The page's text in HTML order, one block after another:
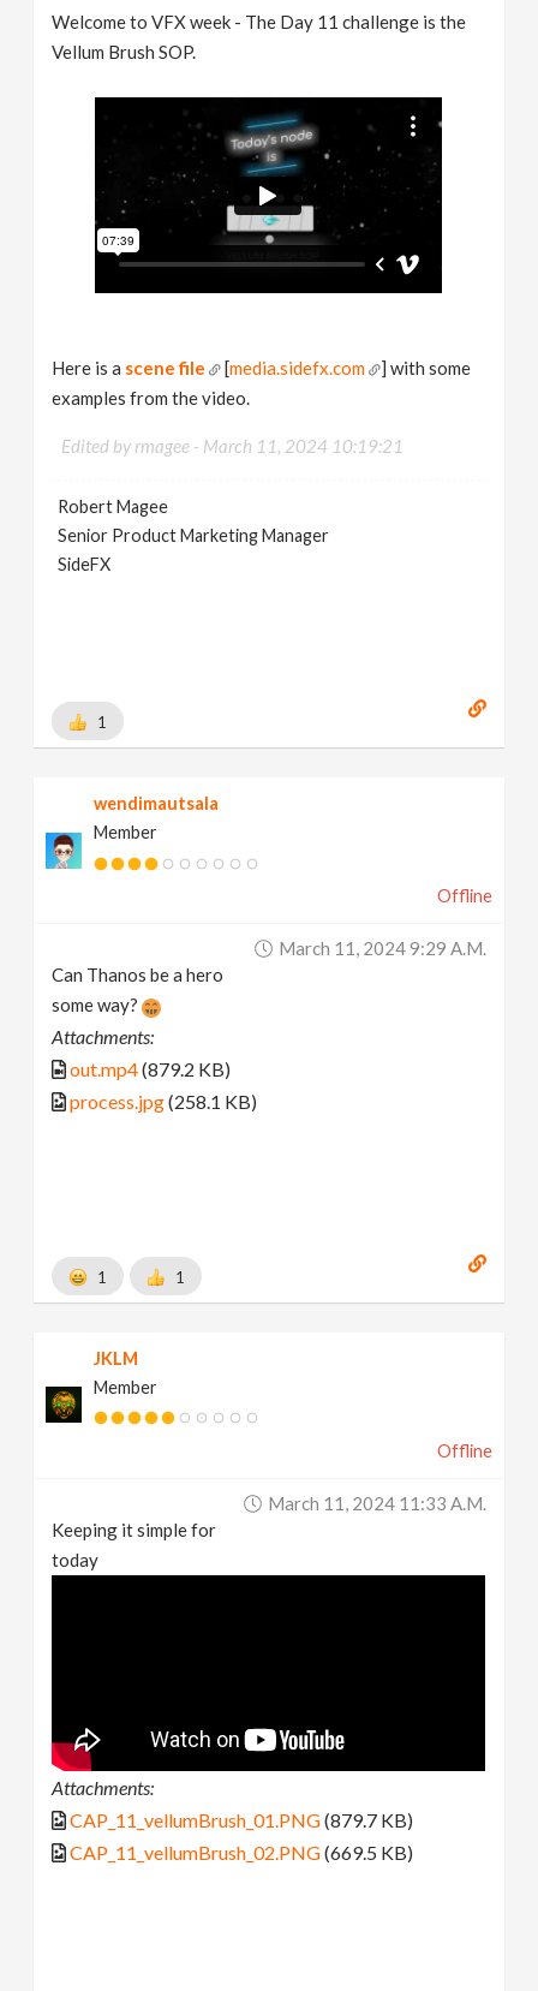
Welcome to VFX week - The Day 11 challenge is the
Vellum Brush SOP.
Here is a scene file [media.sidefx.com
] with some
examples from the video.
Edited by rmagee - March 11, 2024 10:19:21
Robert Magee
Senior Product Marketing Manager
SideFX
1
wendimautsala
Member
Offline
March 11, 2024 9:29 A.m.
Can Thanos be a hero
some way?
Attachments:
out.mp4(879.2 KB)
process.jpg(258.1 KB)
1 1
JKLM
Member
Offline
March 11, 2024 11:33 A.m.
Keeping it simple for
today
Attachments:
CAP_11_vellumBrush_01.PNG(879.7 KB)
CAP_11_vellumBrush_02.PNG(669.5 KB)